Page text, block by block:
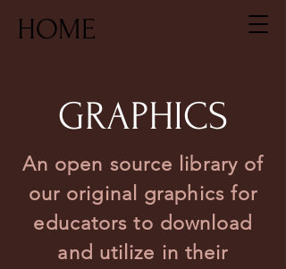
HOME
GRAPHICS
An open source library of
our original graphics for
educators to download
and utilize in their